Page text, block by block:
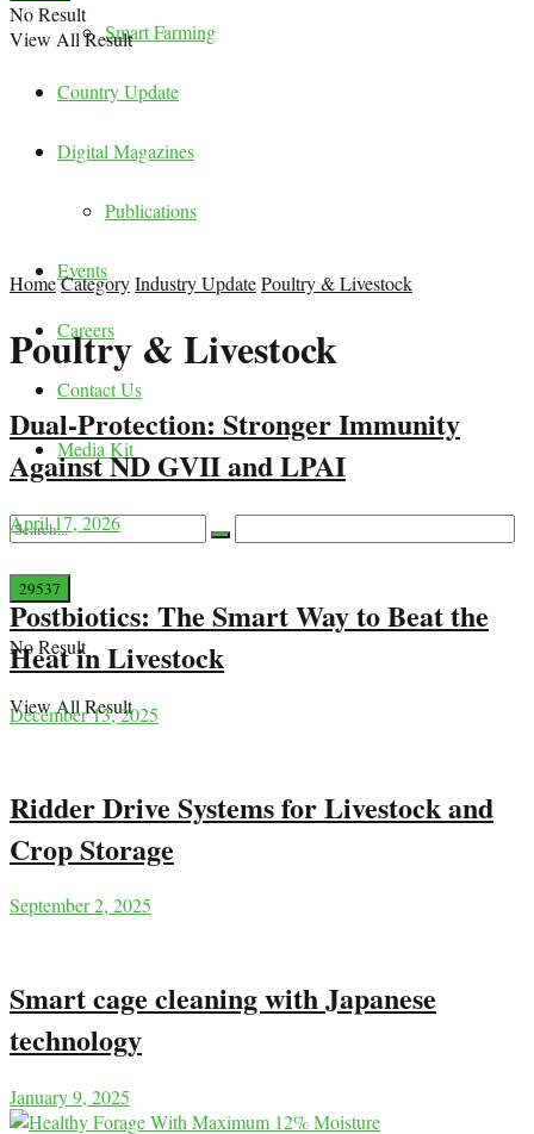
Smart Farming
Country Update
Digital Magazines
Publications
Events
Careers
Contact Us
Media Kit
No Result
View All Result
No Result
View All Result
HomeCategoryIndustry UpdatePoultry & Livestock
Poultry & Livestock
Dual-Protection: Stronger Immunity
Against ND GVII and LPAI
April 17, 2026
Postbiotics: The Smart Way to Beat the
Heat in Livestock
December 13, 2025
Ridder Drive Systems for Livestock and
Crop Storage
September 2, 2025
Smart cage cleaning with Japanese
technology
January 9, 2025